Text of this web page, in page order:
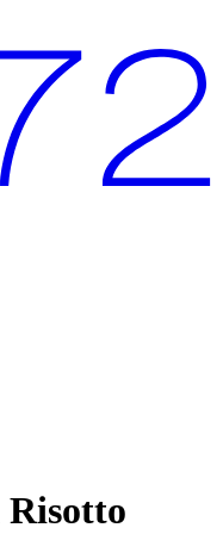
Risotto